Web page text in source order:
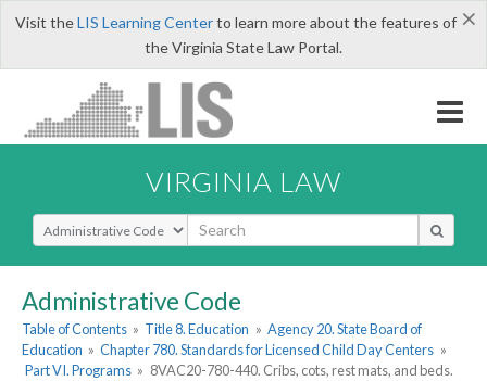
×
Visit theLIS Learning Centerto learn more about the features of
the Virginia State Law Portal.
VIRGINIA LAW
Select Search Type
Administrative Code
Table of Contents » Title 8. Education » Agency 20. State Board of
Education » Chapter 780. Standards for Licensed Child Day Centers »
Part VI. Programs » 8VAC20-780-440. Cribs, cots, rest mats, and beds.